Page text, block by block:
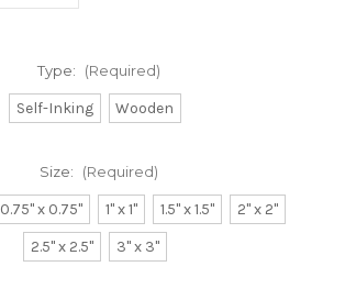
Type: (Required)
Self-Inking Wooden
Size: (Required)
0.75" x 0.75" 1" x 1" 1.5" x 1.5"
2" x 2"
2.5" x 2.5"
3" x 3"